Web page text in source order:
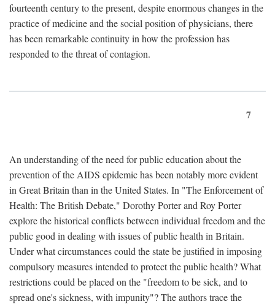
fourteenth century to the present, despite enormous changes in the
practice of medicine and the social position of physicians, there
has been remarkable continuity in how the profession has
responded to the threat of contagion.
7
An understanding of the need for public education about the
prevention of the AIDS epidemic has been notably more evident
in Great Britain than in the United States. In "The Enforcement of
Health: The British Debate," Dorothy Porter and Roy Porter
explore the historical conflicts between individual freedom and the
public good in dealing with issues of public health in Britain.
Under what circumstances could the state be justified in imposing
compulsory measures intended to protect the public health? What
restrictions could be placed on the "freedom to be sick, and to
spread one's sickness, with impunity"? The authors trace the